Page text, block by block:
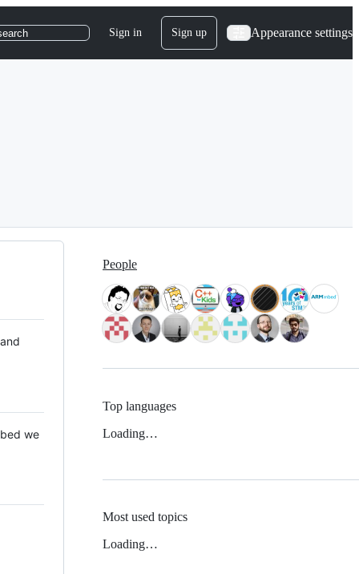
Sign in Sign up Appearance settings
we
People
Top languages
Loading…
Most used topics
Loading…